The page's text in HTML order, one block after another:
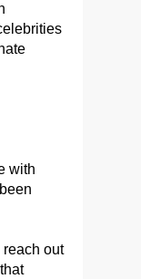
with
reach out